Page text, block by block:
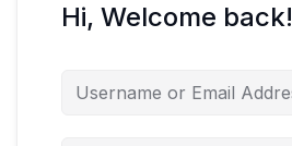
Hi, Welcome back!